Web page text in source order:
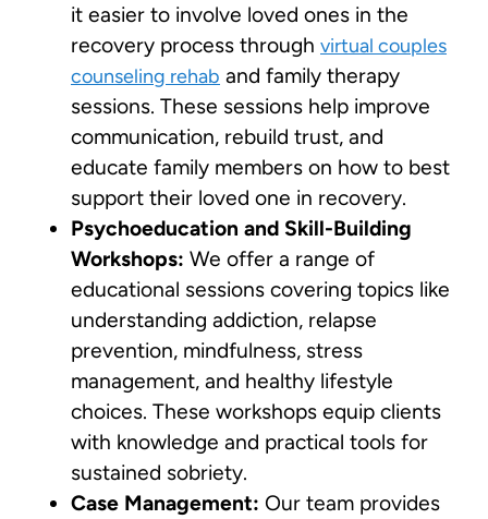
it easier to involve loved ones in the
recovery process through virtual couples
counseling rehab and family therapy
sessions. These sessions help improve
communication, rebuild trust, and
educate family members on how to best
support their loved one in recovery.
Psychoeducation and Skill-Building
Workshops: We offer a range of
educational sessions covering topics like
understanding addiction, relapse
prevention, mindfulness, stress
management, and healthy lifestyle
choices. These workshops equip clients
with knowledge and practical tools for
sustained sobriety.
Case Management: Our team provides